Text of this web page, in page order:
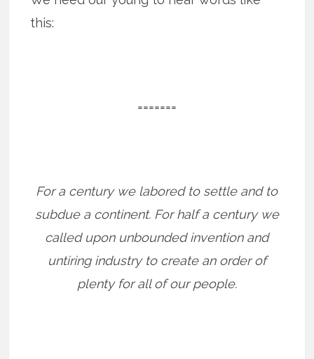
this:
=======
For a century we labored to settle and to
subdue a continent. For half a century we
called upon unbounded invention and
untiring industry to create an order of
plenty for all of our people.